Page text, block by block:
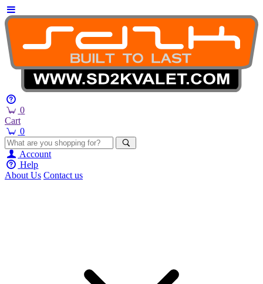
0
Cart
0
Account
Help
About Us Contact us